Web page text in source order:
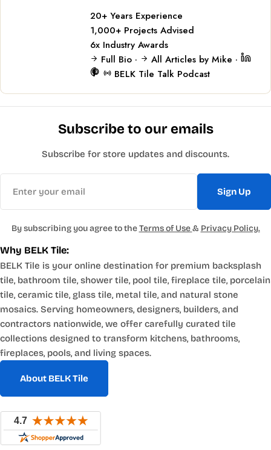
20+ Years Experience
1,000+ Projects Advised
6x Industry Awards
Full Bio · All Articles by Mike ·
BELK Tile Talk Podcast
Why BELK Tile:
BELK Tile is your online destination for premium backsplash
tile, bathroom tile, shower tile, pool tile, fireplace tile, porcelain
tile, ceramic tile, glass tile, metal tile, and natural stone
mosaics. Serving homeowners, designers, builders, and
contractors nationwide, we offer carefully curated tile
collections designed to transform kitchens, bathrooms,
fireplaces, pools, and living spaces.
About BELK Tile
Subscribe to our emails
Subscribe for store updates and discounts.
Sign Up
By subscribing you agree to theTerms of Use& Privacy Policy.